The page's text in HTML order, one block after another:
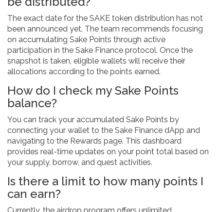
The exact date for the SAKE token distribution has not
been announced yet. The team recommends focusing
on accumulating Sake Points through active
participation in the Sake Finance protocol. Once the
snapshot is taken, eligible wallets will receive their
allocations according to the points earned.
How do I check my Sake Points
balance?
You can track your accumulated Sake Points by
connecting your wallet to the Sake Finance dApp and
navigating to the Rewards page. This dashboard
provides real-time updates on your point total based on
your supply, borrow, and quest activities.
Is there a limit to how many points I
can earn?
Currently, the airdrop program offers unlimited